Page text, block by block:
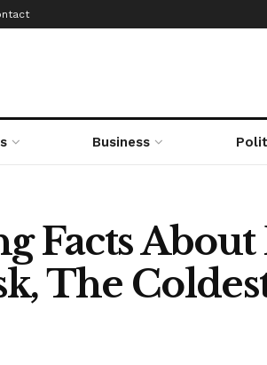
Business
Facts About
The